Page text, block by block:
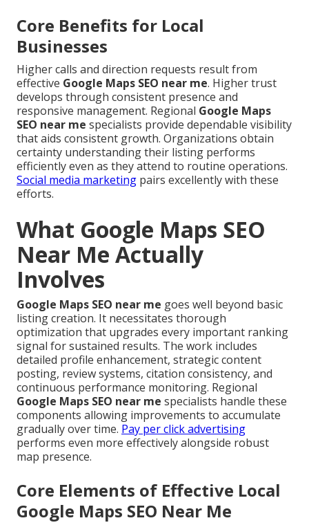
Core Benefits for Local
Businesses
Higher calls and direction requests result from
effective Google Maps SEO near me. Higher trust
develops through consistent presence and
responsive management. Regional Google Maps
SEO near me specialists provide dependable visibility
that aids consistent growth. Organizations obtain
certainty understanding their listing performs
efficiently even as they attend to routine operations.
Social media marketing pairs excellently with these
efforts.
What Google Maps SEO
Near Me Actually
Involves
Google Maps SEO near me goes well beyond basic
listing creation. It necessitates thorough
optimization that upgrades every important ranking
signal for sustained results. The work includes
detailed profile enhancement, strategic content
posting, review systems, citation consistency, and
continuous performance monitoring. Regional
Google Maps SEO near me specialists handle these
components allowing improvements to accumulate
gradually over time. Pay per click advertising
performs even more effectively alongside robust
map presence.
Core Elements of Effective Local
Google Maps SEO Near Me